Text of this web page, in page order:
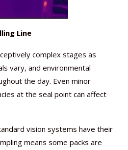
Line
complex stages as
vary, and environmental
the day. Even minor
at the seal point can affect
vision systems have their
means some packs are